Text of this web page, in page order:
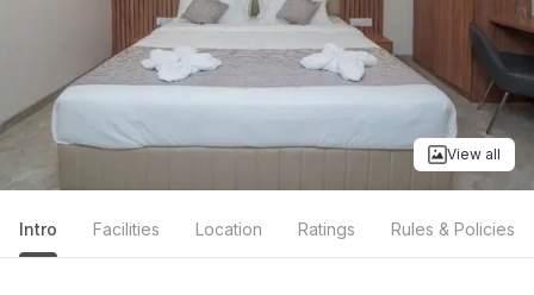
View all
Intro Facilities Location Ratings Rules & Policies